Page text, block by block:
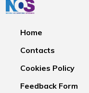
Home
Contacts
Cookies Policy
Feedback Form